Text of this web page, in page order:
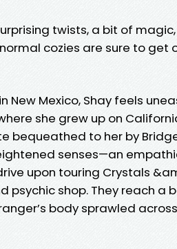
twists, a bit of
cozies are sure to get
New Mexico, Shay feels
she grew up on
bequeathed to her by
senses—an
upon touring Crystals
psychic shop. They reach a
body sprawled